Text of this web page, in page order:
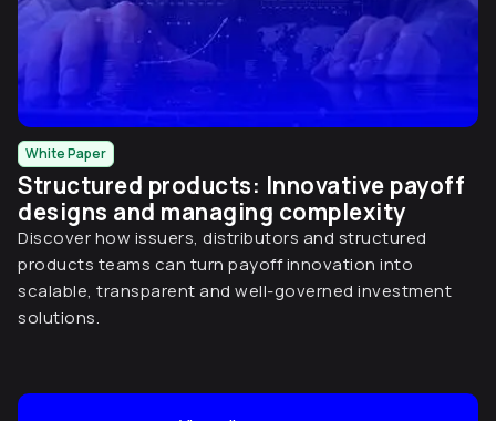
White Paper
Structured products: Innovative payoff
designs and managing complexity
Discover how issuers, distributors and structured
products teams can turn payoff innovation into
scalable, transparent and well-governed investment
solutions.